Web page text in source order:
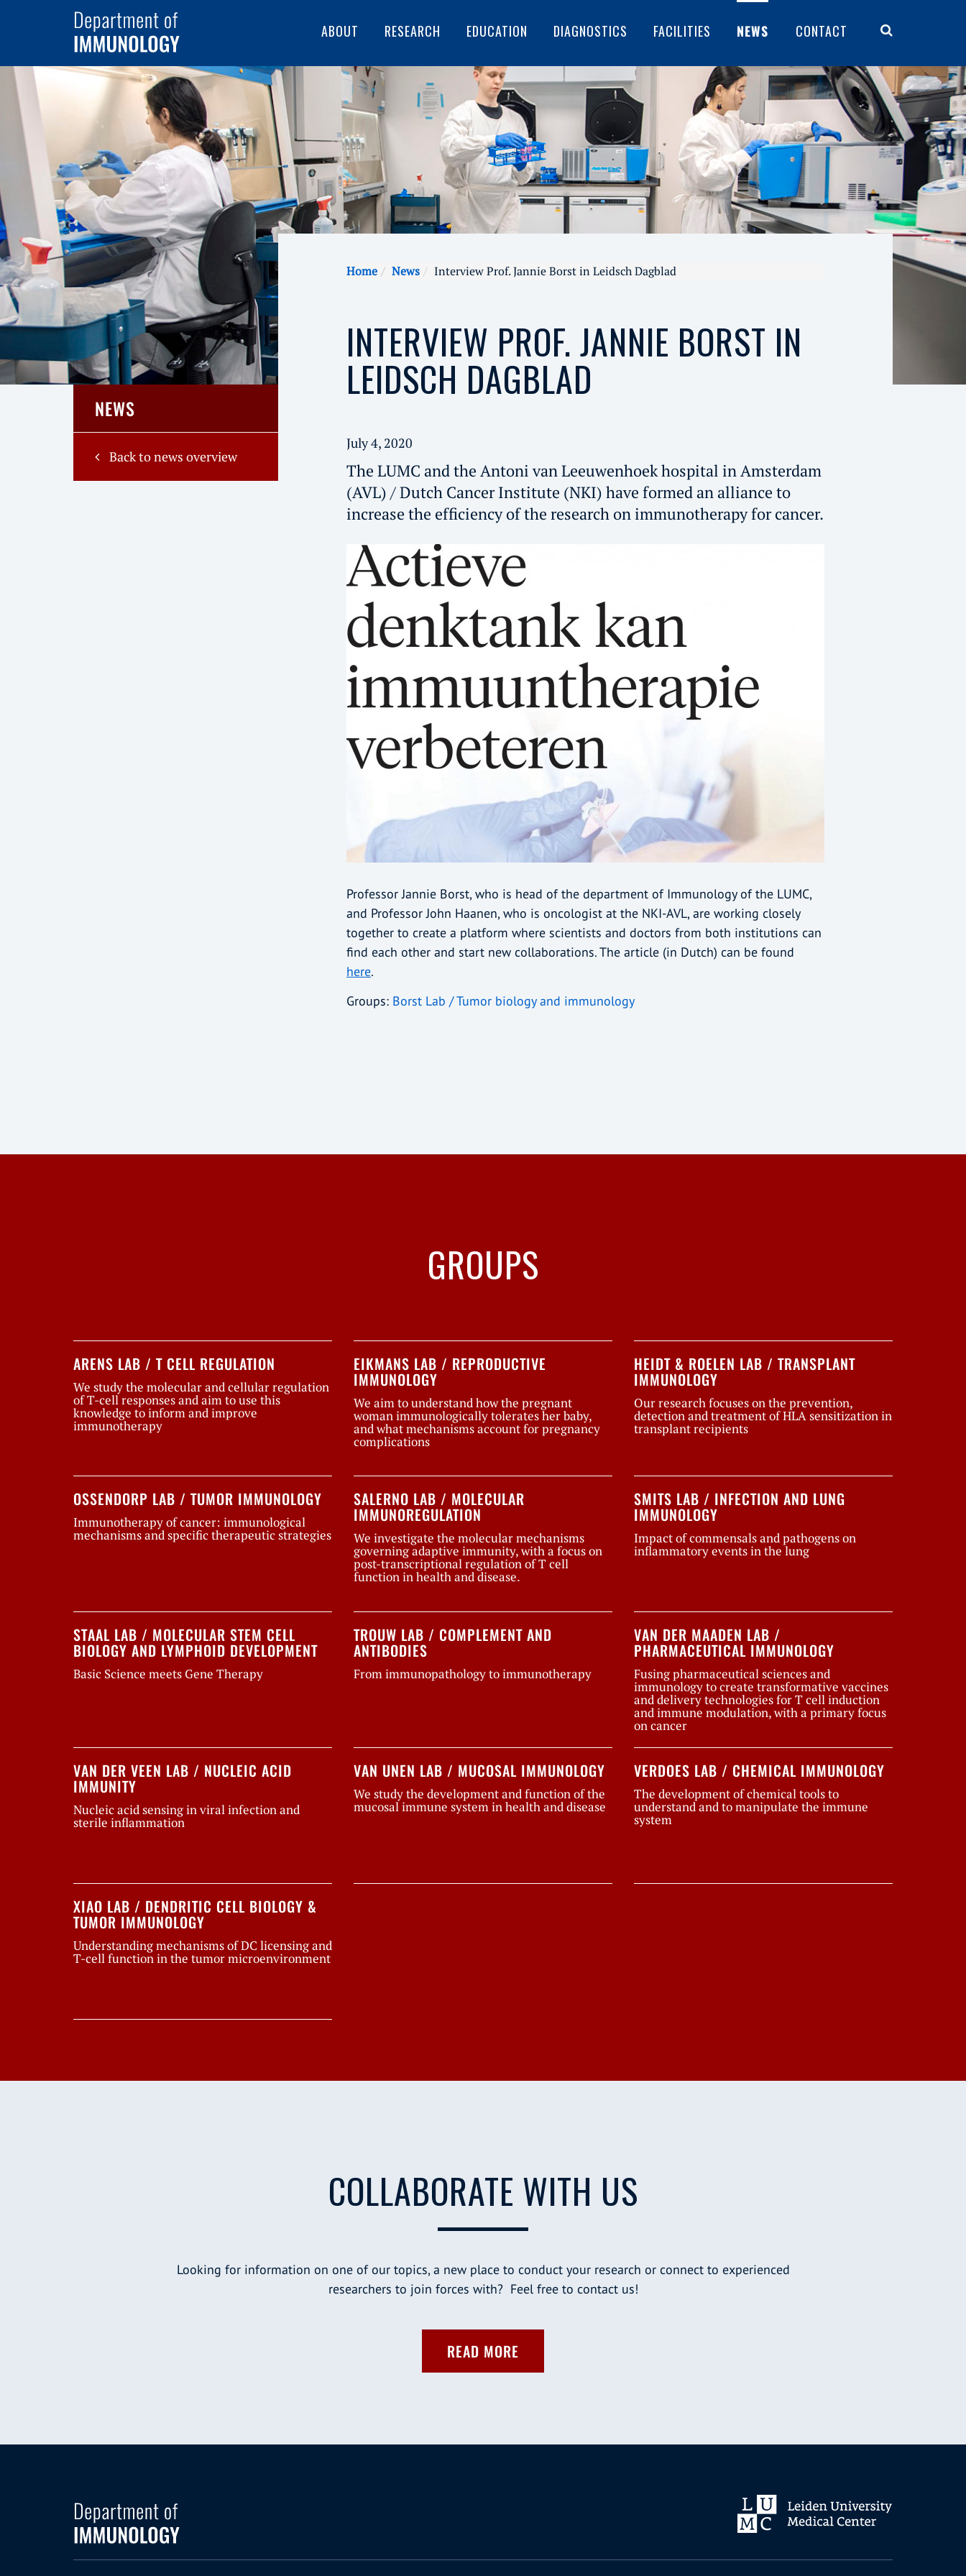
ABOUT RESEARCH EDUCATION DIAGNOSTICS FACILITIES NEWS CONTACT
Home News Interview Prof. Jannie Borst in Leidsch Dagblad
INTERVIEW PROF. JANNIE BORST IN
LEIDSCH DAGBLAD
July 4, 2020
The LUMC and the Antoni van Leeuwenhoek hospital in Amsterdam
(AVL) / Dutch Cancer Institute (NKI) have formed an alliance to
increase the efficiency of the research on immunotherapy for cancer.
Professor Jannie Borst, who is head of the department of Immunology of the LUMC,
and Professor John Haanen, who is oncologist at the NKI-AVL, are working closely
together to create a platform where scientists and doctors from both institutions can
find each other and start new collaborations. The article (in Dutch) can be found
here.
Groups: Borst Lab / Tumor biology and immunology
NEWS
Back to news overview
GROUPS
ARENS LAB / T CELL REGULATION
We study the molecular and cellular regulation
of T-cell responses and aim to use this
knowledge to inform and improve
immunotherapy
EIKMANS LAB / REPRODUCTIVE
IMMUNOLOGY
We aim to understand how the pregnant
woman immunologically tolerates her baby,
and what mechanisms account for pregnancy
complications
HEIDT & ROELEN LAB / TRANSPLANT
IMMUNOLOGY
Our research focuses on the prevention,
detection and treatment of HLA sensitization in
transplant recipients
OSSENDORP LAB / TUMOR IMMUNOLOGY
Immunotherapy of cancer: immunological
mechanisms and specific therapeutic strategies
SALERNO LAB / MOLECULAR
IMMUNOREGULATION
We investigate the molecular mechanisms
governing adaptive immunity, with a focus on
post-transcriptional regulation of T cell
function in health and disease.
SMITS LAB / INFECTION AND LUNG
IMMUNOLOGY
Impact of commensals and pathogens on
inflammatory events in the lung
STAAL LAB / MOLECULAR STEM CELL
BIOLOGY AND LYMPHOID DEVELOPMENT
Basic Science meets Gene Therapy
TROUW LAB / COMPLEMENT AND
ANTIBODIES
From immunopathology to immunotherapy
VAN DER MAADEN LAB /
PHARMACEUTICAL IMMUNOLOGY
Fusing pharmaceutical sciences and
immunology to create transformative vaccines
and delivery technologies for T cell induction
and immune modulation, with a primary focus
on cancer
VAN DER VEEN LAB / NUCLEIC ACID
IMMUNITY
Nucleic acid sensing in viral infection and
sterile inflammation
VAN UNEN LAB / MUCOSAL IMMUNOLOGY
We study the development and function of the
mucosal immune system in health and disease
VERDOES LAB / CHEMICAL IMMUNOLOGY
The development of chemical tools to
understand and to manipulate the immune
system
XIAO LAB / DENDRITIC CELL BIOLOGY &
TUMOR IMMUNOLOGY
Understanding mechanisms of DC licensing and
T-cell function in the tumor microenvironment
COLLABORATE WITH US
Looking for information on one of our topics, a new place to conduct your research or connect to experienced
researchers to join forces with? Feel free to contact us!
READ MORE